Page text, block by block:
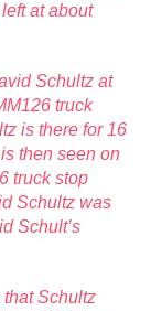
at about
Schultz at
truck
is there for 16
then seen on
truck stop
Schultz was
Schult’s
Schultz